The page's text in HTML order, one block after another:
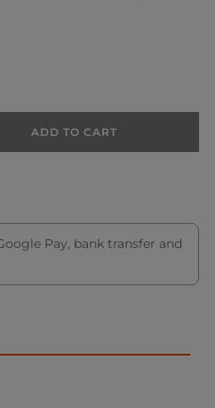
ADD TO CART
Pay, bank transfer and